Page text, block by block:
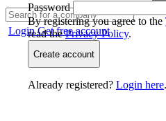
LoginGet free account
Password
By registering you agree to the
read thePrivacy Policy.
Create account
Already registered? Login here.